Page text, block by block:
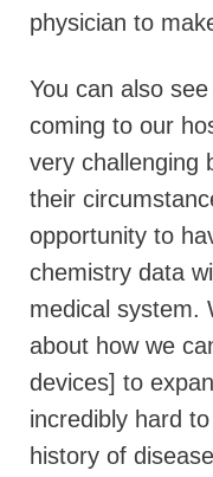
physician to
You can also
coming to our
very challenging
their
opportunity to
chemistry data
medical system.
about how we
devices] to
incredibly hard
history of